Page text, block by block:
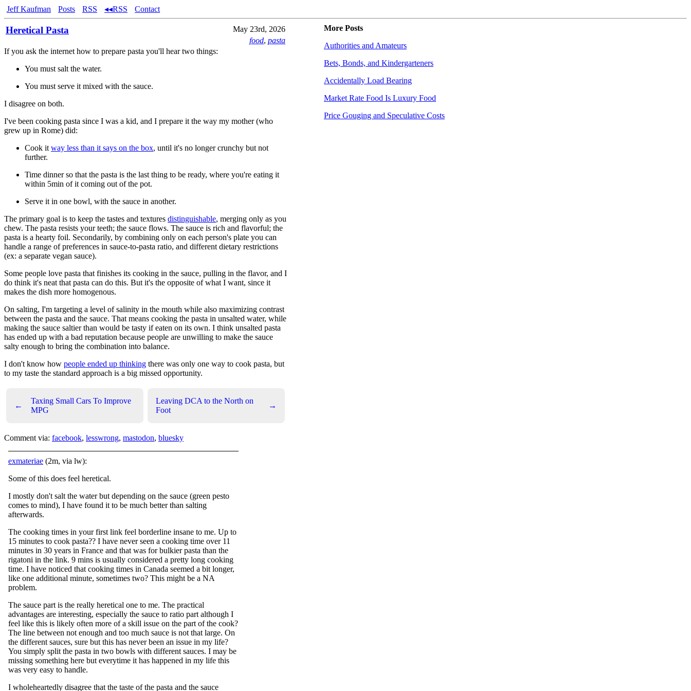
Jeff Kaufman Posts RSS ◂◂RSS Contact
Heretical Pasta
May 23rd, 2026
food, pasta
If you ask the internet how to prepare pasta you'll hear two things:
You must salt the water.
You must serve it mixed with the sauce.
I disagree on both.
I've been cooking pasta since I was a kid, and I prepare it the way my mother (who
grew up in Rome) did:
Cook it way less than it says on the box, until it's no longer crunchy but not
further.
Time dinner so that the pasta is the last thing to be ready, where you're eating it
within 5min of it coming out of the pot.
Serve it in one bowl, with the sauce in another.
The primary goal is to keep the tastes and textures distinguishable, merging only as you
chew. The pasta resists your teeth; the sauce flows. The sauce is rich and flavorful; the
pasta is a hearty foil. Secondarily, by combining only on each person's plate you can
handle a range of preferences in sauce-to-pasta ratio, and different dietary restrictions
(ex: a separate vegan sauce).
Some people love pasta that finishes its cooking in the sauce, pulling in the flavor, and I
do think it's neat that pasta can do this. But it's the opposite of what I want, since it
makes the dish more homogenous.
On salting, I'm targeting a level of salinity in the mouth while also maximizing contrast
between the pasta and the sauce. That means cooking the pasta in unsalted water, while
making the sauce saltier than would be tasty if eaten on its own. I think unsalted pasta
has ended up with a bad reputation because people are unwilling to make the sauce
salty enough to bring the combination into balance.
I don't know how people ended up thinking there was only one way to cook pasta, but
to my taste the standard approach is a big missed opportunity.
←
Taxing Small Cars To Improve
MPG
Leaving DCA to the North on
Foot
→
Comment via: facebook, lesswrong, mastodon, bluesky
exmateriae (2m, via lw):
Some of this does feel heretical.
I mostly don't salt the water but depending on the sauce (green pesto
comes to mind), I have found it to be much better than salting
afterwards.
The cooking times in your first link feel borderline insane to me. Up to
15 minutes to cook pasta?? I have never seen a cooking time over 11
minutes in 30 years in France and that was for bulkier pasta than the
rigatoni in the link. 9 mins is usually considered a pretty long cooking
time. I have noticed that cooking times in Canada seemed a bit longer,
like one additional minute, sometimes two? This might be a NA
problem.
The sauce part is the really heretical one to me. The practical
advantages are interesting, especially the sauce to ratio part although I
feel like this is likely often more of a skill issue on the part of the cook?
The line between not enough and too much sauce is not that large. On
the different sauces, sure but this has never been an issue in my life?
You simply split the pasta in two bowls with different sauces. I may be
missing something here but everytime it has happened in my life this
was very easy to handle.
I wholeheartedly disagree that the taste of the pasta and the sauce
More Posts
Authorities and Amateurs
Bets, Bonds, and Kindergarteners
Accidentally Load Bearing
Market Rate Food Is Luxury Food
Price Gouging and Speculative Costs